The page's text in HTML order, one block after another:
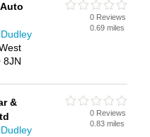
Directory - IT'S
8JN
0 Reviews
0.69 miles
&
0 Reviews
0.83 miles